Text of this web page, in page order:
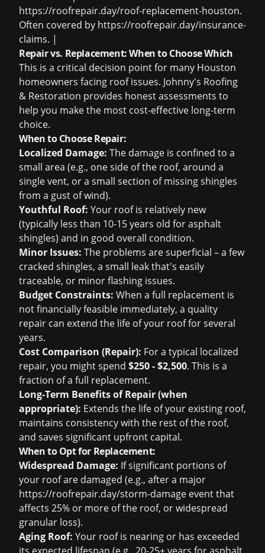
https://roofrepair.day/roof-replacement-houston.
Often covered by https://roofrepair.day/insurance-
claims. |
Repair vs. Replacement: When to Choose Which
This is a critical decision point for many Houston
homeowners facing roof issues. Johnny's Roofing
& Restoration provides honest assessments to
help you make the most cost-effective long-term
choice.
When to Choose Repair:
Localized Damage: The damage is confined to a
small area (e.g., one side of the roof, around a
single vent, or a small section of missing shingles
from a gust of wind).
Youthful Roof: Your roof is relatively new
(typically less than 10-15 years old for asphalt
shingles) and in good overall condition.
Minor Issues: The problems are superficial – a few
cracked shingles, a small leak that's easily
traceable, or minor flashing issues.
Budget Constraints: When a full replacement is
not financially feasible immediately, a quality
repair can extend the life of your roof for several
years.
Cost Comparison (Repair): For a typical localized
repair, you might spend $250 - $2,500. This is a
fraction of a full replacement.
Long-Term Benefits of Repair (when
appropriate): Extends the life of your existing roof,
maintains consistency with the rest of the roof,
and saves significant upfront capital.
When to Opt for Replacement:
Widespread Damage: If significant portions of
your roof are damaged (e.g., after a major
https://roofrepair.day/storm-damage event that
affects 25% or more of the roof, or widespread
granular loss).
Aging Roof: Your roof is nearing or has exceeded